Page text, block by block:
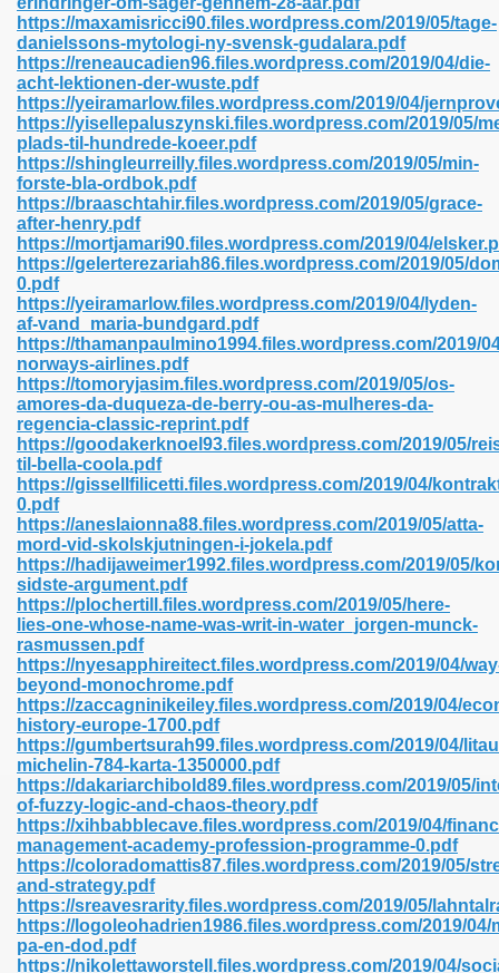
https://maxamisricci90.files.wordpress.com/2019/05/tage-
danielssons-mytologi-ny-svensk-gudalara.pdf
https://reneaucadien96.files.wordpress.com/2019/04/die-
acht-lektionen-der-wuste.pdf
https://yeiramarlow.files.wordpress.com/2019/04/
https://yisellepaluszynski.files.wordpress.com/2019/05/
plads-til-hundrede-koeer.pdf
https://shingleurreilly.files.wordpress.com/2019/05/min-
forste-bla-ordbok.pdf
https://braaschtahir.files.wordpress.com/2019/05/grace-
after-henry.pdf
https://mortjamari90.files.wordpress.com/2019/04/
https://gelerterezariah86.files.wordpress.com/2019/05/
0.pdf
https://yeiramarlow.files.wordpress.com/2019/04/lyden-
af-vand_maria-bundgard.pdf
https://thamanpaulmino1994.files.wordpress.com/2019/
norways-airlines.pdf
https://tomoryjasim.files.wordpress.com/2019/05/os-
amores-da-duqueza-de-berry-ou-as-mulheres-da-
regencia-classic-reprint.pdf
https://goodakerknoel93.files.wordpress.com/2019/05/
til-bella-coola.pdf
https://gissellfilicetti.files.wordpress.com/2019/04/
0.pdf
https://aneslaionna88.files.wordpress.com/2019/05/atta-
mord-vid-skolskjutningen-i-jokela.pdf
https://hadijaweimer1992.files.wordpress.com/2019/05/
sidste-argument.pdf
https://plochertill.files.wordpress.com/2019/05/here-
lies-one-whose-name-was-writ-in-water_jorgen-munck-
rasmussen.pdf
https://nyesapphireitect.files.wordpress.com/2019/04/
beyond-monochrome.pdf
https://zaccagninikeiley.files.wordpress.com/2019/04/
history-europe-1700.pdf
https://gumbertsurah99.files.wordpress.com/2019/04/
michelin-784-karta-1350000.pdf
https://dakariarchibold89.files.wordpress.com/2019/05/
of-fuzzy-logic-and-chaos-theory.pdf
https://xihbabblecave.files.wordpress.com/2019/04/
management-academy-profession-programme-0.pdf
https://coloradomattis87.files.wordpress.com/2019/05/
and-strategy.pdf
https://sreavesrarity.files.wordpress.com/2019/05/
https://logoleohadrien1986.files.wordpress.com/2019/04/
pa-en-dod.pdf
https://nikolettaworstell.files.wordpress.com/2019/04/
437
824
Pdf Format 337
Download Pdf 416
593
132